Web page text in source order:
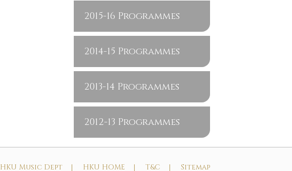
2015-16 Programmes
2014-15 Programmes
2013-14 Programmes
2012-13 Programmes
HKU Music Dept | HKU HOME | T&C | Sitemap